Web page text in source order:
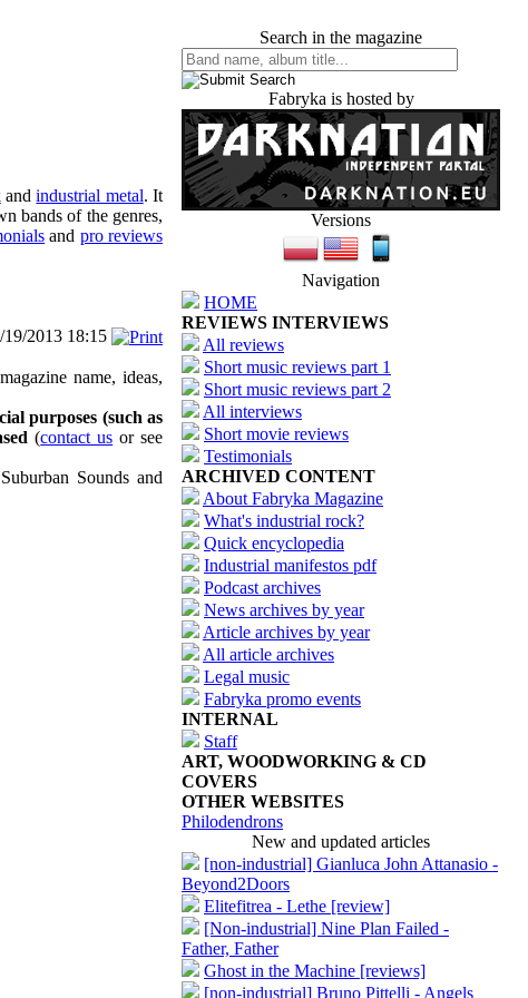
andindustrial metal. It
bands of the genres,
and pro reviews
2013 18:15
name, ideas,
purposes (such as
(contact us or see
Sounds and
Search in the magazine
Fabryka is hosted by
Versions
Navigation
HOME
REVIEWS INTERVIEWS
All reviews
Short music reviews part 1
Short music reviews part 2
All interviews
Short movie reviews
Testimonials
ARCHIVED CONTENT
About Fabryka Magazine
What's industrial rock?
Quick encyclopedia
Industrial manifestos pdf
Podcast archives
News archives by year
Article archives by year
All article archives
Legal music
Fabryka promo events
INTERNAL
Staff
ART, WOODWORKING & CD
COVERS
OTHER WEBSITES
Philodendrons
New and updated articles
[non-industrial] Gianluca John Attanasio -
Beyond2Doors
Elitefitrea - Lethe [review]
[Non-industrial] Nine Plan Failed -
Father, Father
Ghost in the Machine [reviews]
[non-industrial] Bruno Pittelli - Angels